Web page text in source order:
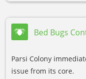
Bed Bugs
Parsi Colony
issue from its core.